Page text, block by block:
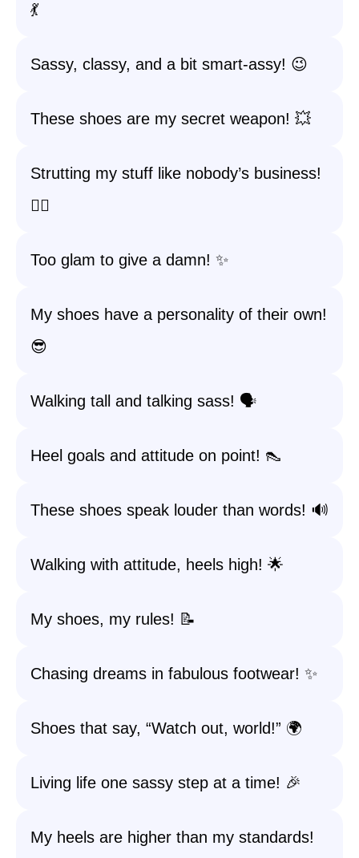
💃
Sassy, classy, and a bit smart-assy! 😉
These shoes are my secret weapon! 💥
Strutting my stuff like nobody’s business!
🚶‍♀️
Too glam to give a damn! ✨
My shoes have a personality of their own!
😎
Walking tall and talking sass! 🗣️
Heel goals and attitude on point! 👠
These shoes speak louder than words! 🔊
Walking with attitude, heels high! 🌟
My shoes, my rules! 📝
Chasing dreams in fabulous footwear! ✨
Shoes that say, “Watch out, world!” 🌍
Living life one sassy step at a time! 🎉
My heels are higher than my standards!